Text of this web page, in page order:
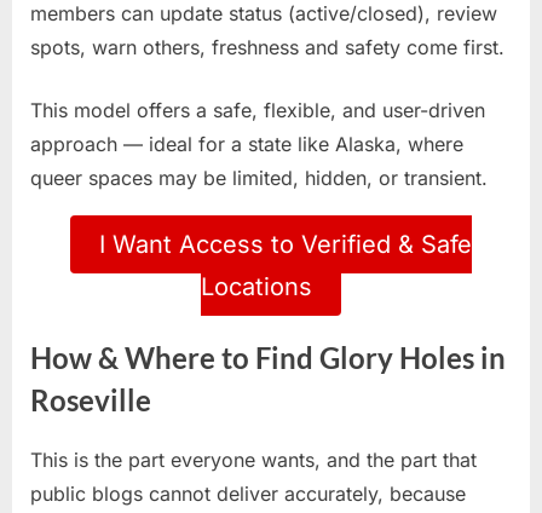
members can update status (active/closed), review
spots, warn others, freshness and safety come first.
This model offers a safe, flexible, and user-driven
approach — ideal for a state like Alaska, where
queer spaces may be limited, hidden, or transient.
I Want Access to Verified & Safe
Locations
How & Where to Find Glory Holes in
Roseville
This is the part everyone wants, and the part that
public blogs cannot deliver accurately, because